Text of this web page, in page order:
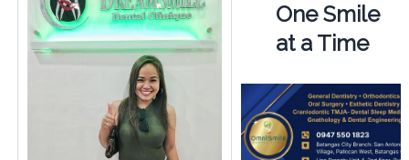
One Smile
at a Time